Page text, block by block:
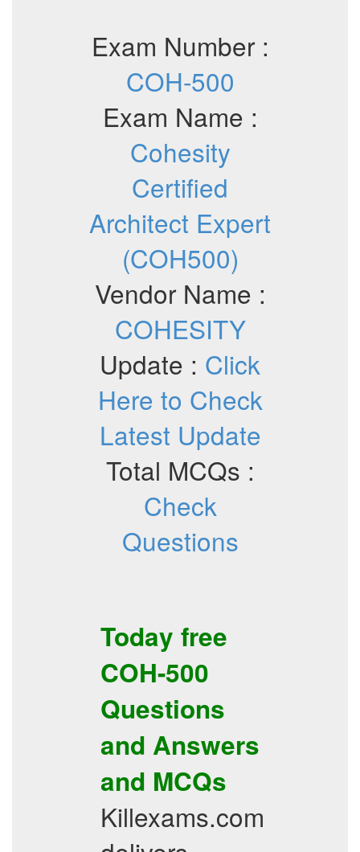
Exam Number :
COH-500
Exam Name :
Cohesity
Certified
Architect Expert
(COH500)
Vendor Name :
COHESITY
Update : Click
Here to Check
Latest Update
Total MCQs :
Check
Questions
Today free
COH-500
Questions
and Answers
and MCQs
Killexams.com